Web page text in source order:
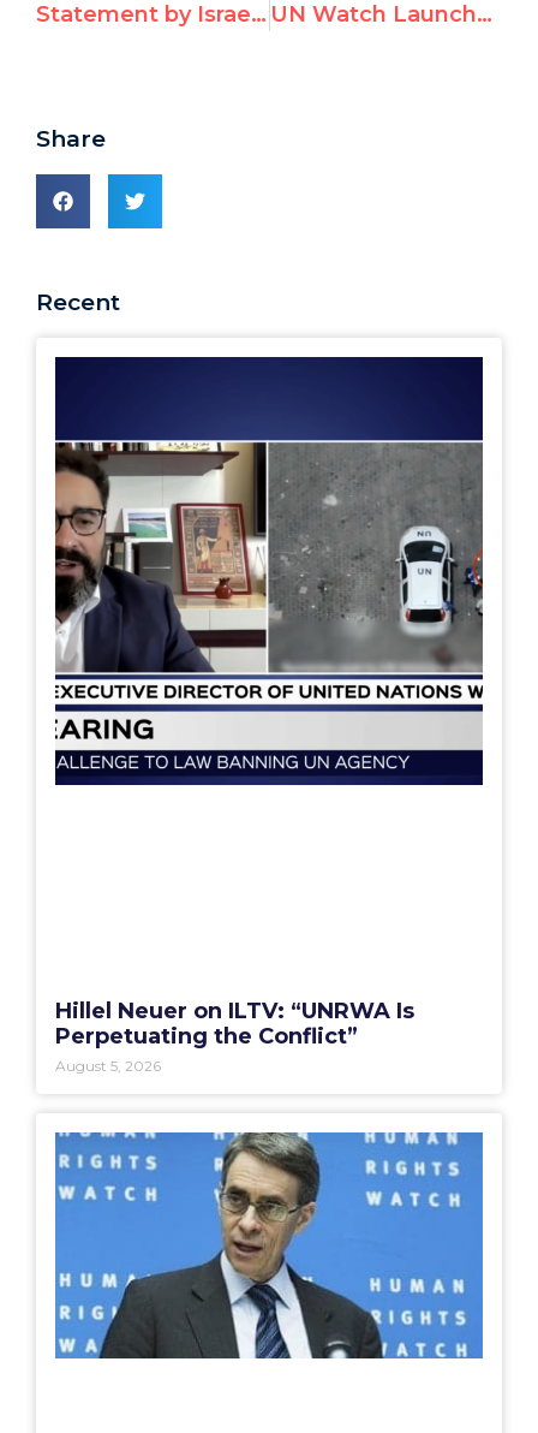
Statement by Israel to 73rd World Health Assembly UN Watch Launches Petition Campaign to Urge Countries to Stop Voting Against Israel
Share
Recent
Hillel Neuer on ILTV: “UNRWA Is
Perpetuating the Conflict”
August 5, 2026